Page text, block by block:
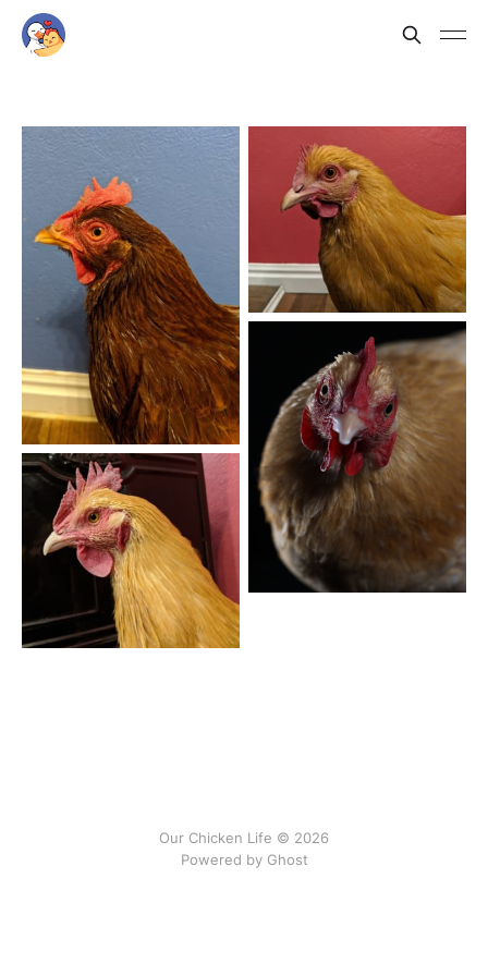
Our Chicken Life © 2026
Powered by Ghost